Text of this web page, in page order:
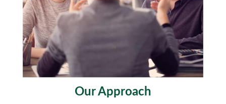
Our Approach